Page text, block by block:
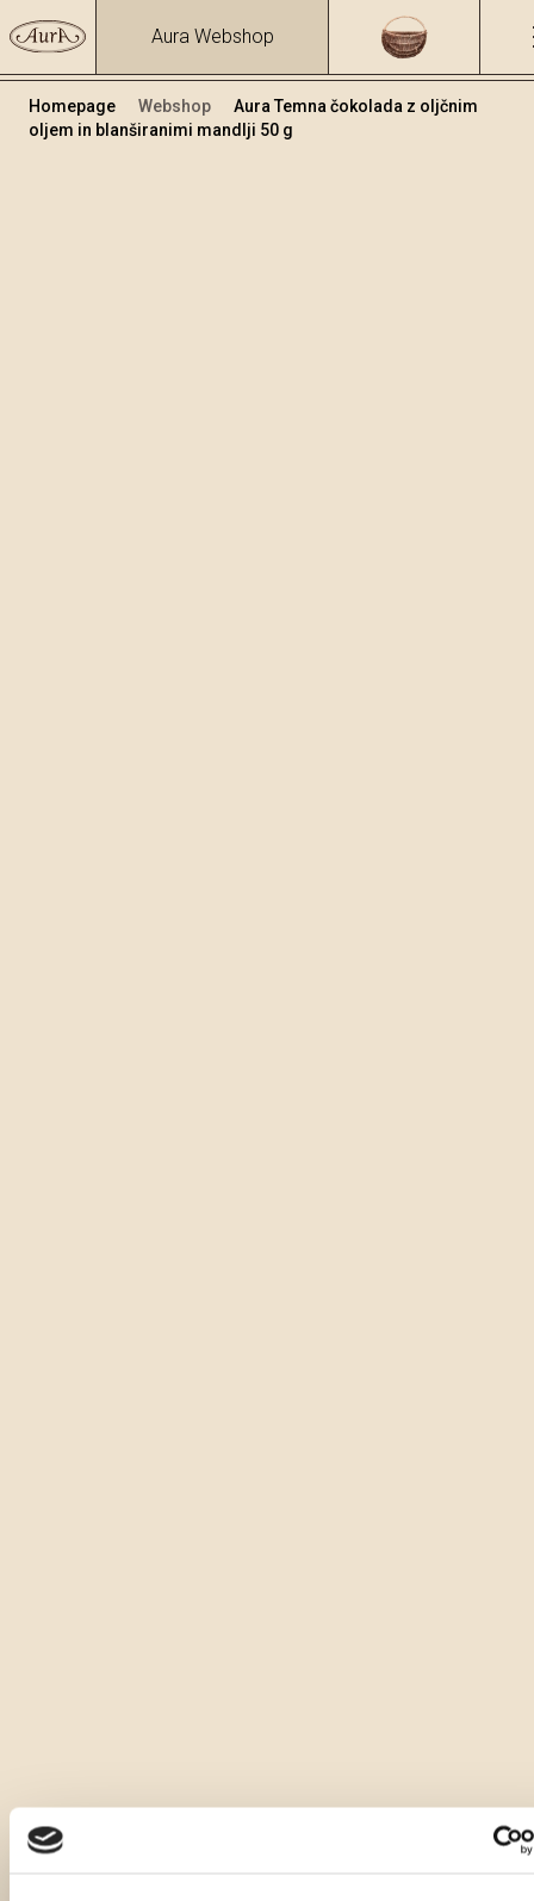
Aura Webshop
Homepage Webshop
Aura Temna čokolada z oljčnim
oljem in blanširanimi mandlji 50 g